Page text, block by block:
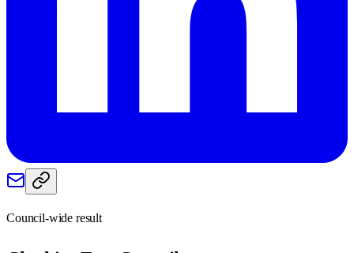
Council-wide result